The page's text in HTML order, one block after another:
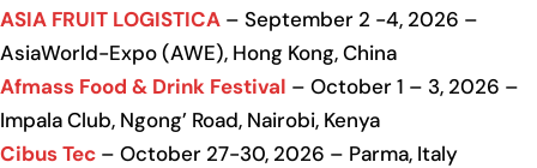
ASIA FRUIT LOGISTICA – September 2 -4, 2026 –
AsiaWorld-Expo (AWE), Hong Kong, China
Afmass Food & Drink Festival – October 1 – 3, 2026 –
Impala Club, Ngong’ Road, Nairobi, Kenya
Cibus Tec – October 27-30, 2026 – Parma, Italy